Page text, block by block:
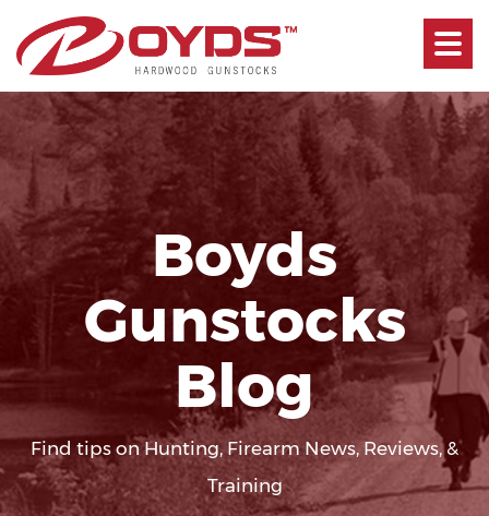
Toggle
Boyds
Gunstocks
Blog
Find tips on Hunting, Firearm News, Reviews, &
Training